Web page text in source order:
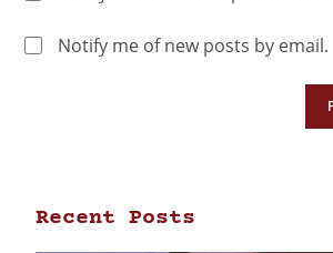
Notify me of new posts by email.
Recent Posts